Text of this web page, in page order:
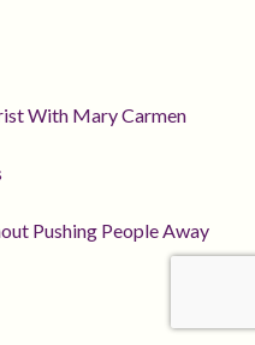
With Mary Carmen
Pushing People Away